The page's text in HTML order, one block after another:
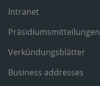
Intranet
Präsidiumsmitteilungen
Verkündungsblätter
Business addresses